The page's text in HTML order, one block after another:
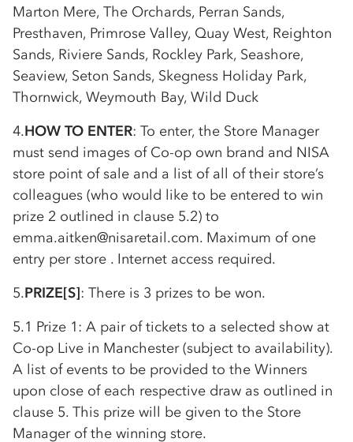
Marton Mere, The Orchards, Perran Sands,
Presthaven, Primrose Valley, Quay West, Reighton
Sands, Riviere Sands, Rockley Park, Seashore,
Seaview, Seton Sands, Skegness Holiday Park,
Thornwick, Weymouth Bay, Wild Duck
4.HOW TO ENTER: To enter, the Store Manager
must send images of Co-op own brand and NISA
store point of sale and a list of all of their store’s
colleagues (who would like to be entered to win
prize 2 outlined in clause 5.2) to
emma.aitken@nisaretail.com. Maximum of one
entry per store . Internet access required.
5.PRIZE[S]: There is 3 prizes to be won.
5.1 Prize 1: A pair of tickets to a selected show at
Co-op Live in Manchester (subject to availability).
A list of events to be provided to the Winners
upon close of each respective draw as outlined in
clause 5. This prize will be given to the Store
Manager of the winning store.